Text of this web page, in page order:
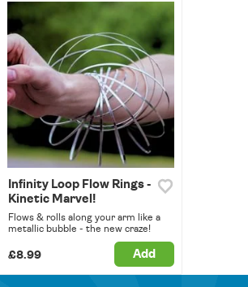
Infinity Loop Flow Rings -
Kinetic Marvel!
Flows & rolls along your arm like a
metallic bubble - the new craze!
£8.99 Add